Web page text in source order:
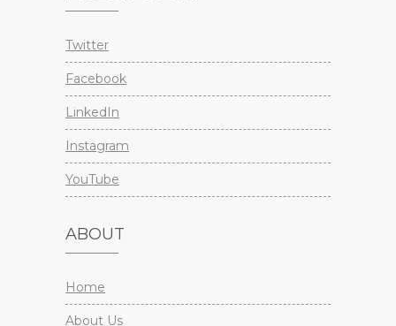
Twitter
Facebook
LinkedIn
Instagram
YouTube
ABOUT
Home
About Us